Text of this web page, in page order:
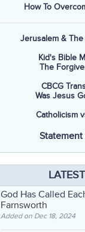
How To
Jerusalem & The
Kid's Bible
The
CBCG
Was Jesus
Catholicism
God Has Called
Farnsworth
Added on Dec 18, 2024